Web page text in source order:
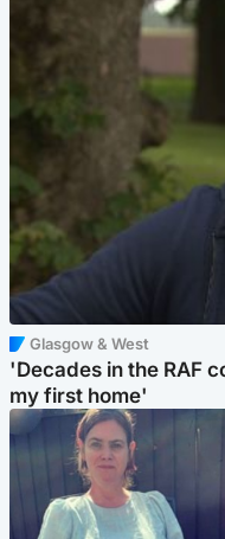
Glasgow & West
'Decades in the RAF
my first home'